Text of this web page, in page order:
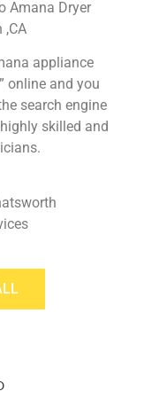
Amana Dryer
,CA
appliance
online and you
search engine
skilled and